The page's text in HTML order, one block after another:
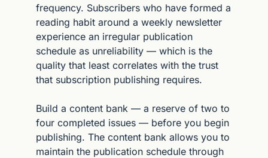
frequency. Subscribers who have formed a
reading habit around a weekly newsletter
experience an irregular publication
schedule as unreliability — which is the
quality that least correlates with the trust
that subscription publishing requires.
Build a content bank — a reserve of two to
four completed issues — before you begin
publishing. The content bank allows you to
maintain the publication schedule through